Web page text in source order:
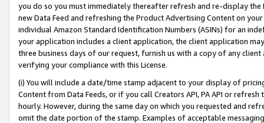
you do so you must immediately thereafter refresh and re-display the
new Data Feed and refreshing the Product Advertising Content on
individual Amazon Standard Identification Numbers (ASINs) for an
your application includes a client application, the client application
three business days of our request, furnish us with a copy of any
verifying your compliance with this License.
(i) You will include a date/time stamp adjacent to your display of
Content from Data Feeds, or if you call Creators API, PA API or
hourly. However, during the same day on which you requested and
omit the date portion of the stamp. Examples of acceptable